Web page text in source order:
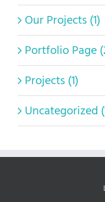
Our Projects (1)
Portfolio Page
Projects (1)
Uncategorized